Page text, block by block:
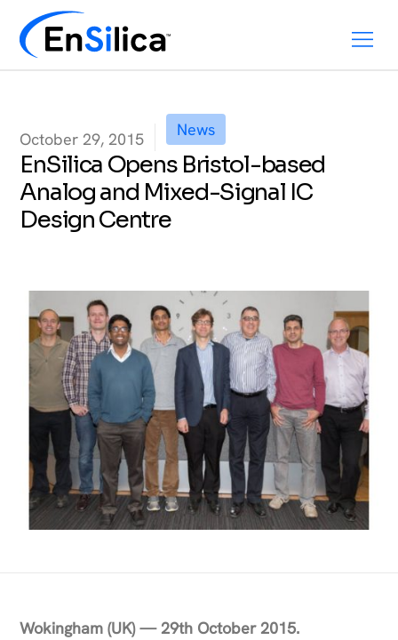
October 29, 2015 News
EnSilica Opens Bristol-based
Analog and Mixed-Signal IC
Design Centre
Wokingham (UK) — 29th October 2015.